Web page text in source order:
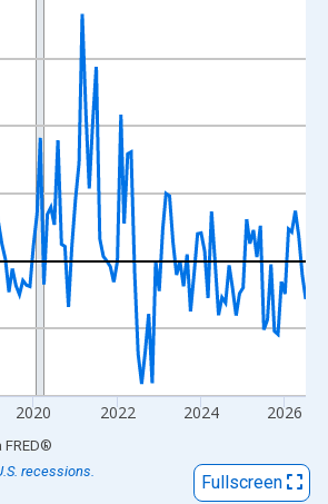
displaying xAxis. Data ranges from
displaying Percent Change and
2020 2022 2024 2026
FRED®
recessions.
Fullscreen